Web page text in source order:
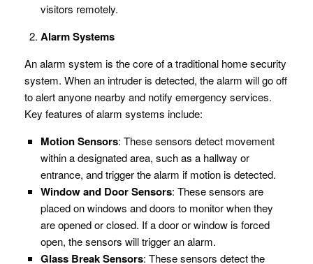
visitors remotely.
Alarm Systems
An alarm system is the core of a traditional home security
system. When an intruder is detected, the alarm will go off
to alert anyone nearby and notify emergency services.
Key features of alarm systems include:
Motion Sensors: These sensors detect movement
within a designated area, such as a hallway or
entrance, and trigger the alarm if motion is detected.
Window and Door Sensors: These sensors are
placed on windows and doors to monitor when they
are opened or closed. If a door or window is forced
open, the sensors will trigger an alarm.
Glass Break Sensors: These sensors detect the